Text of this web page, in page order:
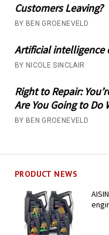
Customers Leaving?
BY BEN GROENEVELD
Artificial
BY NICOLE SINCLAIR
Right to Repair:
Are You Going to Do
BY BEN GROENEVELD
PRODUCT NEWS